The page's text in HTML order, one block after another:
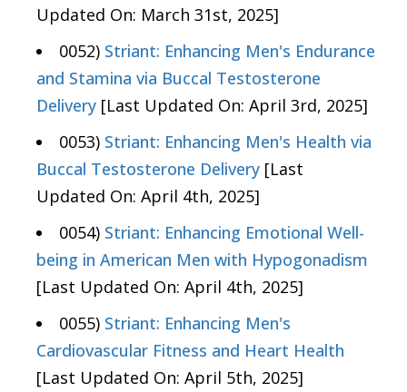
Updated On: March 31st, 2025]
0052) Striant: Enhancing Men's Endurance
and Stamina via Buccal Testosterone
Delivery [Last Updated On: April 3rd, 2025]
0053) Striant: Enhancing Men's Health via
Buccal Testosterone Delivery [Last
Updated On: April 4th, 2025]
0054) Striant: Enhancing Emotional Well-
being in American Men with Hypogonadism
[Last Updated On: April 4th, 2025]
0055) Striant: Enhancing Men's
Cardiovascular Fitness and Heart Health
[Last Updated On: April 5th, 2025]